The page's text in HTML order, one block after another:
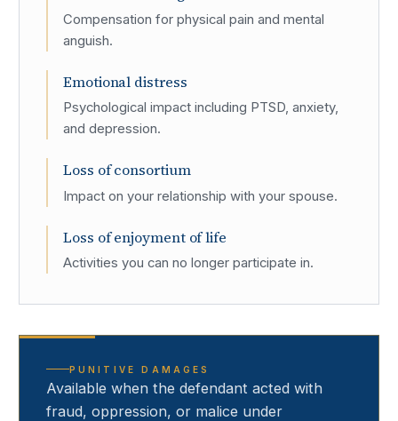
Compensation for physical pain and mental
anguish.
Emotional distress
Psychological impact including PTSD, anxiety,
and depression.
Loss of consortium
Impact on your relationship with your spouse.
Loss of enjoyment of life
Activities you can no longer participate in.
PUNITIVE DAMAGES
Available when the defendant acted with
fraud, oppression, or malice under